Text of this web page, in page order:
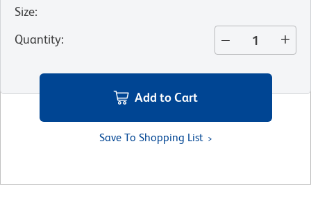
Size:
Quantity:
Add to Cart
Save To Shopping List